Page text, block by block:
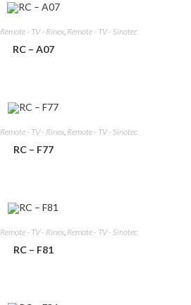
Remote - TV - Rinex Remote - TV - Sinotec
RC – A07
Remote - TV - Rinex Remote - TV - Sinotec
RC – F77
Remote - TV - Rinex Remote - TV - Sinotec
RC – F81